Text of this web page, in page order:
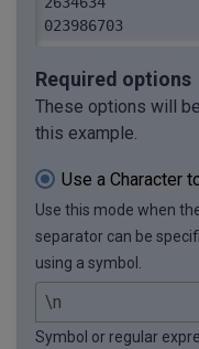
023986703
Required options
These options will
this example.
Use a Character
Use this mode when
separator can be
using a symbol.
Symbol or regular